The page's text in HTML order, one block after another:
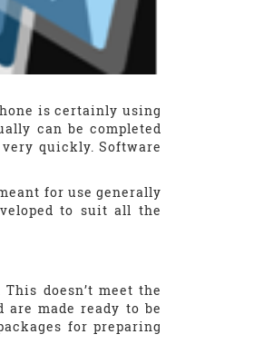
is certainly using
can be completed
quickly. Software
for use generally
to suit all the
doesn’t meet the
made ready to be
for preparing